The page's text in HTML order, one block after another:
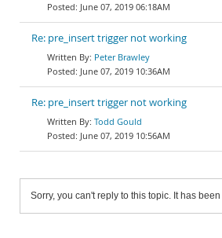
June 07, 2019 06:18AM
Re: pre_insert trigger not working
Peter Brawley
June 07, 2019 10:36AM
Re: pre_insert trigger not working
Todd Gould
June 07, 2019 10:56AM
Sorry, you can't reply to this topic. It has